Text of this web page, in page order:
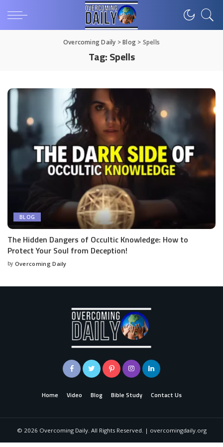
Overcoming Daily >Blog > Spells
Tag:Spells
BLOG
The Hidden Dangers of Occultic Knowledge: How to
Protect Your Soul from Deception!
by Overcoming Daily
Home Video Blog Bible Study Contact Us
© 2026 Overcoming Daily. All Rights Reserved. | overcomingdaily.org